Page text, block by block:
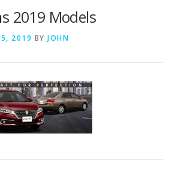
2019 Models
2019 BY JOHN